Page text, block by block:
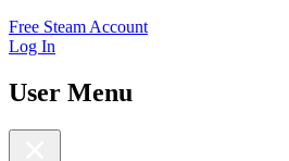
Free Steam Account
Log In
User Menu